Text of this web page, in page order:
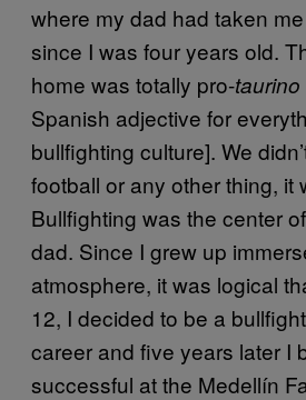
where my dad had taken
since I was four years old.
home was totally pro-taurino
Spanish adjective for
bullfighting culture]. We
football or any other thing, it
Bullfighting was the center
dad. Since I grew up
atmosphere, it was logical
12, I decided to be a
career and five years later I
successful at the Medellín